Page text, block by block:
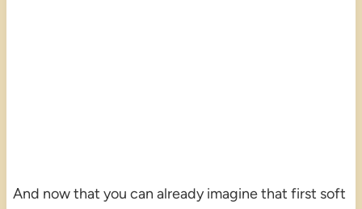
And now that you can already imagine that first soft